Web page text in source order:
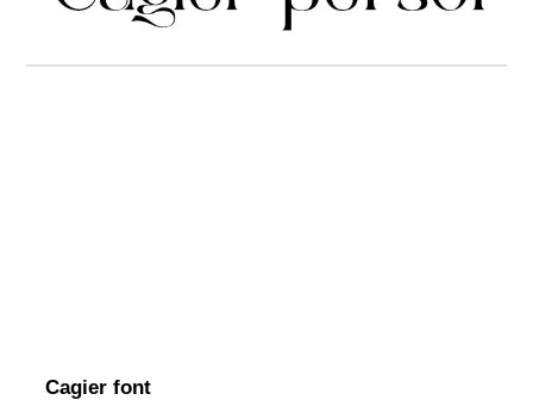
Cagier font